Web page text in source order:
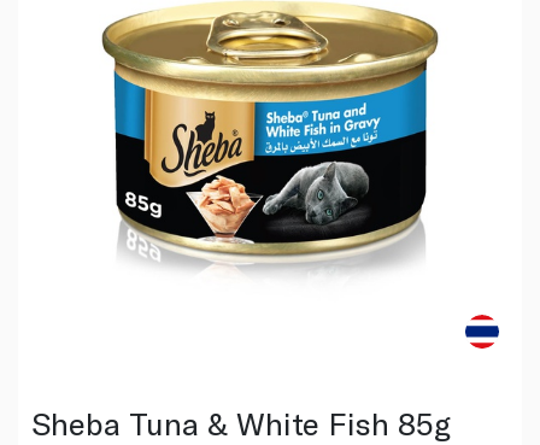
Sheba Tuna & White Fish 85g